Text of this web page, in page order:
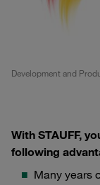
Development and
With STAUFF,
following
Many years